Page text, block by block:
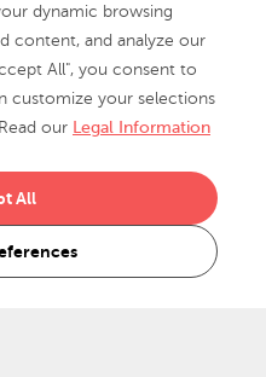
dynamic browsing
content, and analyze our
All", you consent to
customize your selections
our Legal Information
All